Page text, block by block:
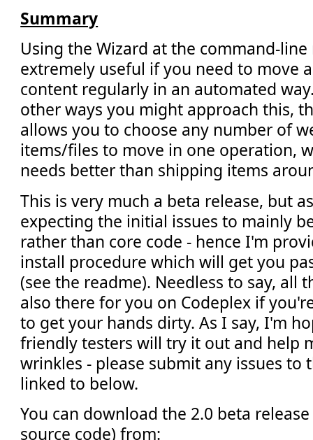
Summary
Using the Wizard at the command-
extremely useful if you need to move
content regularly in an automated
other ways you might approach this,
allows you to choose any number of
items/files to move in one operation,
needs better than shipping items
This is very much a beta release, but
expecting the initial issues to mainly
rather than core code - hence I'm
install procedure which will get you
(see the readme). Needless to say, all
also there for you on Codeplex if
to get your hands dirty. As I say, I'm
friendly testers will try it out and help
wrinkles - please submit any issues to
linked to below.
You can download the 2.0 beta
source code) from: